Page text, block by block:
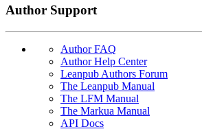
Author Support
Author FAQ
Author Help Center
Leanpub Authors Forum
The Leanpub Manual
The LFM Manual
The Markua Manual
API Docs